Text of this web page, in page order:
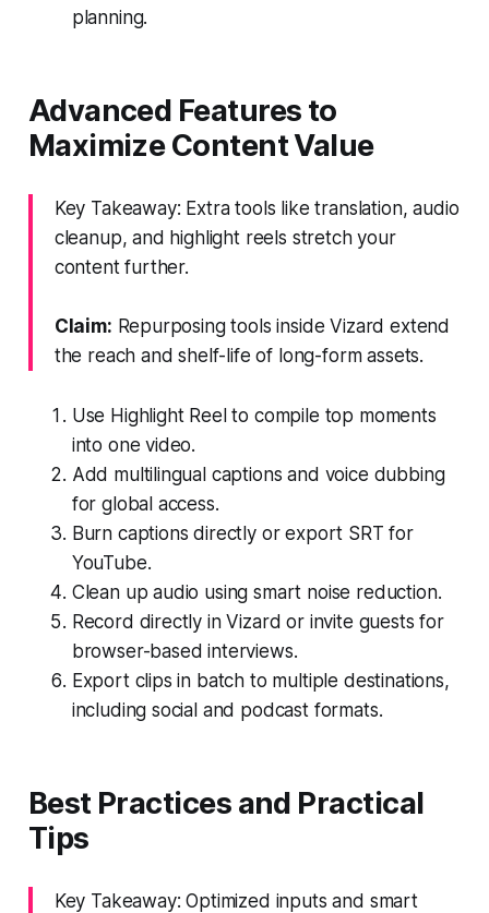
planning.
Advanced Features to
Maximize Content Value
Key Takeaway: Extra tools like translation, audio
cleanup, and highlight reels stretch your
content further.
Claim: Repurposing tools inside Vizard extend
the reach and shelf-life of long-form assets.
Use Highlight Reel to compile top moments
into one video.
Add multilingual captions and voice dubbing
for global access.
Burn captions directly or export SRT for
YouTube.
Clean up audio using smart noise reduction.
Record directly in Vizard or invite guests for
browser-based interviews.
Export clips in batch to multiple destinations,
including social and podcast formats.
Best Practices and Practical
Tips
Key Takeaway: Optimized inputs and smart